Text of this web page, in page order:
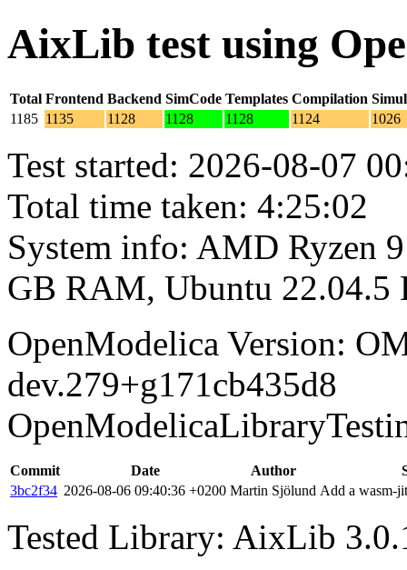
AixLib test using
Total Frontend Backend SimCode Templates Compilation
1185 1135 1128 1128 1128 1124 1026
Test started: 2026-08-07
Total time taken: 4:25:02
System info: AMD Ryzen
GB RAM, Ubuntu 22.04.5
OpenModelica Version:
dev.279+g171cb435d8
Commit Date Author
3bc2f34 2026-08-06 09:40:36 +0200 Martin Sjölund Add a wasm-
Tested Library: AixLib